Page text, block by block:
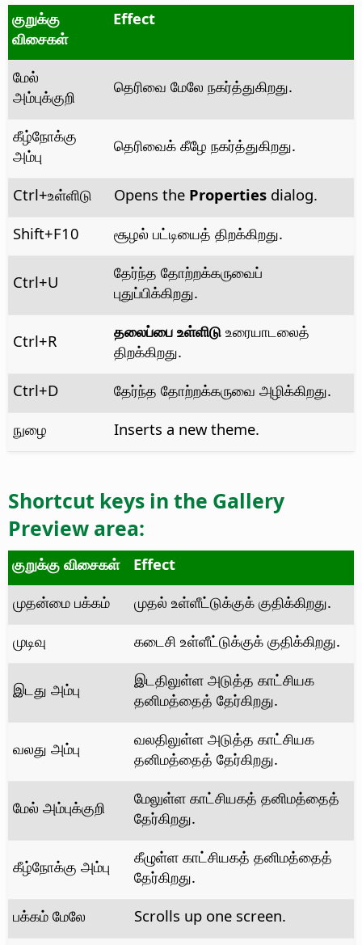
குறுக்கு
விசைகள்
Effect
மேல்
அம்புக்குறி
தெரிவை மேலே நகர்த்துகிறது.
கீழ்நோக்கு
அம்பு
தெரிவைக் கீழே நகர்த்துகிறது.
Ctrl+உள்ளிடு Opens the Propertiesdialog.
Shift+F10
சூழல் பட்டியைத் திறக்கிறது.
Ctrl+U
தேர்ந்த தோற்றக்கருவைப்
புதுப்பிக்கிறது.
Ctrl+R தலைப்பை உள்ளிடுஉரையாடலைத்
திறக்கிறது.
Ctrl+D
தேர்ந்த தோற்றக்கருவை அழிக்கிறது.
நுழை
Inserts a new theme.
Shortcut keys in the Gallery
Preview area:
குறுக்கு விசைகள்
Effect
முதன்மை பக்கம்
முதல் உள்ளீட்டுக்குக் குதிக்கிறது.
முடிவு
கடைசி உள்ளீட்டுக்குக் குதிக்கிறது.
இடது அம்பு
இடதிலுள்ள அடுத்த காட்சியக
தனிமத்தைத் தேர்கிறது.
வலது அம்பு
வலதிலுள்ள அடுத்த காட்சியக
தனிமத்தைத் தேர்கிறது.
மேல் அம்புக்குறி
மேலுள்ள காட்சியகத் தனிமத்தைத்
தேர்கிறது.
கீழ்நோக்கு அம்பு
கீழுள்ள காட்சியகத் தனிமத்தைத்
தேர்கிறது.
பக்கம் மேலே
Scrolls up one screen.